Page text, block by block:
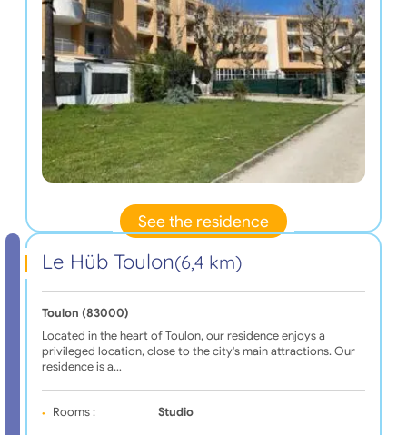
See the residence
Le Hüb Toulon(6,4 km)
Toulon (83000)
Located in the heart of Toulon, our residence enjoys a
privileged location, close to the city's main attractions. Our
residence is a…
Rooms : Studio